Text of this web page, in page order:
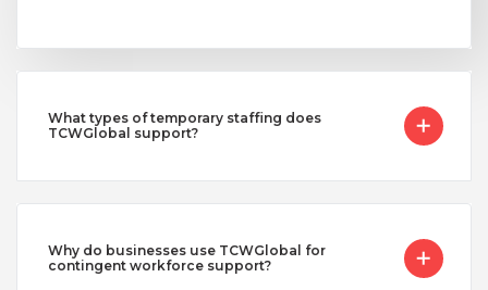
What types of temporary staffing does
TCWGlobal support?
Why do businesses use TCWGlobal for
contingent workforce support?